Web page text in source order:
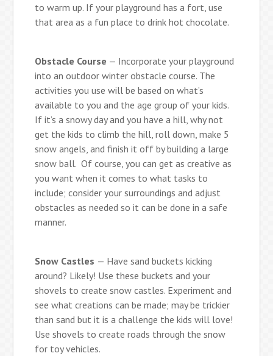
to warm up. If your playground has a fort, use
that area as a fun place to drink hot chocolate.
Obstacle Course — Incorporate your playground
into an outdoor winter obstacle course. The
activities you use will be based on what’s
available to you and the age group of your kids.
If it’s a snowy day and you have a hill, why not
get the kids to climb the hill, roll down, make 5
snow angels, and finish it off by building a large
snow ball. Of course, you can get as creative as
you want when it comes to what tasks to
include; consider your surroundings and adjust
obstacles as needed so it can be done in a safe
manner.
Snow Castles — Have sand buckets kicking
around? Likely! Use these buckets and your
shovels to create snow castles. Experiment and
see what creations can be made; may be trickier
than sand but it is a challenge the kids will love!
Use shovels to create roads through the snow
for toy vehicles.